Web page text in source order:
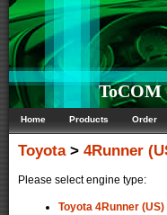
ToCOM
Home Products Order
Toyota> 4Runner
Please select engine type:
Toyota 4Runner (US)